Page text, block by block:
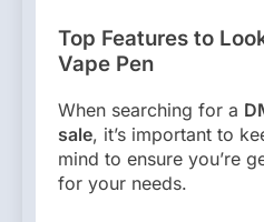
Top Features to
Vape Pen
When searching for a
sale, it’s important to
mind to ensure you’re
for your needs.